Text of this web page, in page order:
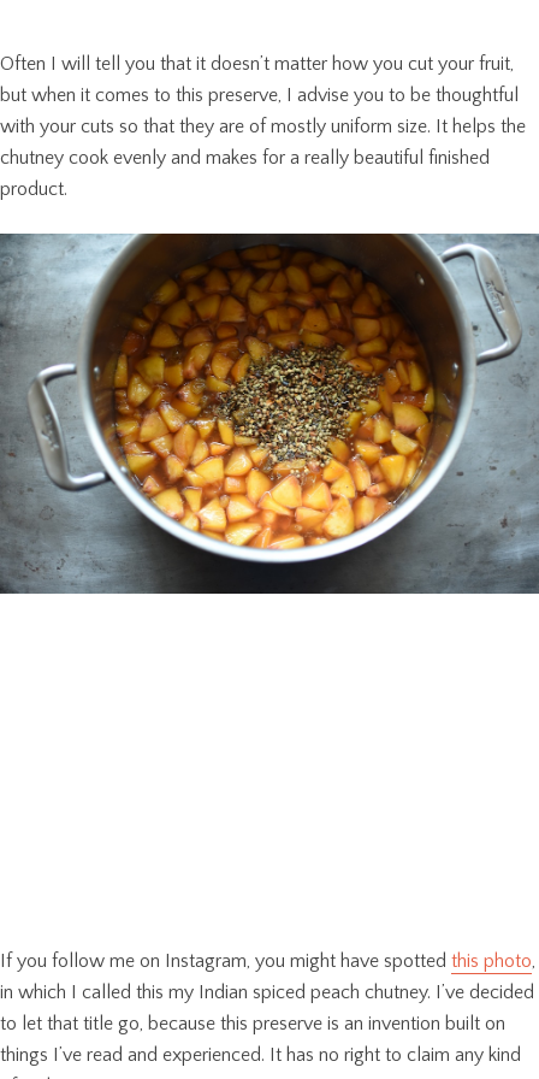
Often I will tell you that it doesn’t matter how you cut your fruit,
but when it comes to this preserve, I advise you to be thoughtful
with your cuts so that they are of mostly uniform size. It helps the
chutney cook evenly and makes for a really beautiful finished
product.
If you follow me on Instagram, you might have spotted this photo,
in which I called this my Indian spiced peach chutney. I’ve decided
to let that title go, because this preserve is an invention built on
things I’ve read and experienced. It has no right to claim any kind